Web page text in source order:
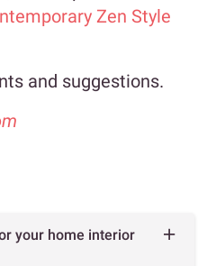
Zen Style
and suggestions.
your home interior